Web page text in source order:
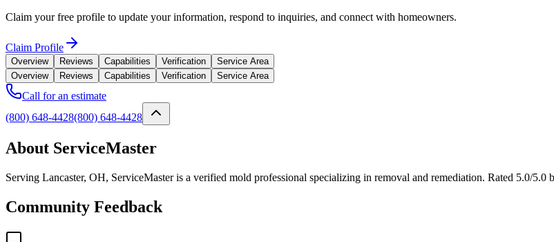
Claim your free profile to update your information, respond to inquiries, and connect with homeowners.
Claim Profile
Overview Reviews Capabilities Verification
Service Area
Overview
Reviews Capabilities Verification Service Area
Call for an estimate
(800) 648-4428(800) 648-4428
About ServiceMaster
Serving Lancaster, OH, ServiceMaster is a verified mold professional specializing in removal and remediation. Rated 5.0/5.0
Community Feedback